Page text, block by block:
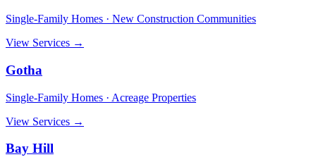
Single-Family Homes · New Construction Communities
View Services →
Gotha
Single-Family Homes · Acreage Properties
View Services →
Bay Hill